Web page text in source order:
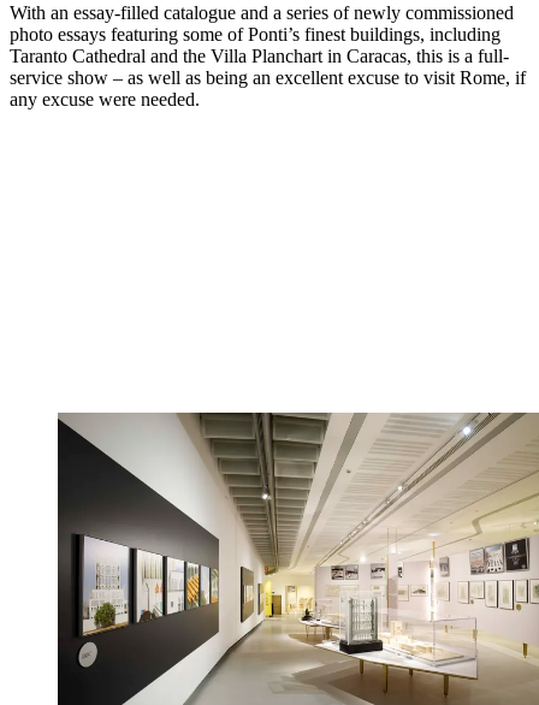
With an essay-filled catalogue and a series of newly commissioned
photo essays featuring some of Ponti’s finest buildings, including
Taranto Cathedral and the Villa Planchart in Caracas, this is a full-
service show – as well as being an excellent excuse to visit Rome, if
any excuse were needed.